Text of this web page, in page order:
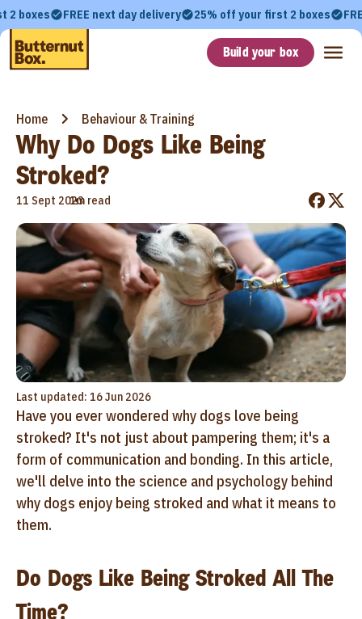
2 boxes FREE next day delivery 25% off your first 2 boxes
Build your box
Home Behaviour & Training
Why Do Dogs Like Being
Stroked?
11 Sept 2023
•
1m read
Last updated: 16 Jun 2026
Have you ever wondered why dogs love being
stroked? It's not just about pampering them; it's a
form of communication and bonding. In this article,
we'll delve into the science and psychology behind
why dogs enjoy being stroked and what it means to
them.
Do Dogs Like Being Stroked All The
Time?